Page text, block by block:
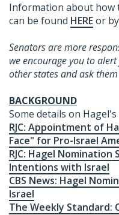
Information about how
can be found HEREor
Senators are more
we encourage you to
other states and ask
BACKGROUND
Some details on
RJC: Appointment of
Face" for Pro-Israel
RJC: Hagel Nomination
Intentions with Israel
CBS News: Hagel
Israel
The Weekly Standard: